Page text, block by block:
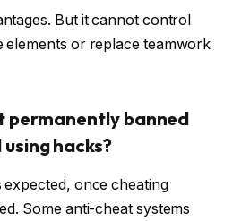
But it cannot control
elements or replace teamwork
permanently banned
hacks?
once cheating
Some anti-cheat systems